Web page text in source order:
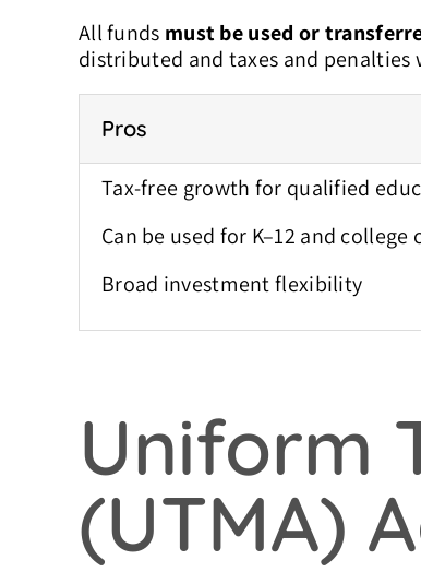
All funds must be used or
distributed and taxes and penalties
Pros
Tax-free growth for qualified
Can be used for K–12 and college
Broad investment flexibility
Uniform
(UTMA)